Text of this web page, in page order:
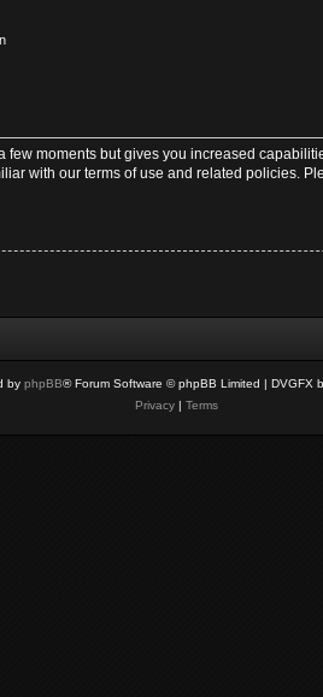
few moments but gives you increased
with our terms of use and related policies.
by phpBB® Forum Software © phpBB Limited | DVGFX
Privacy| Terms